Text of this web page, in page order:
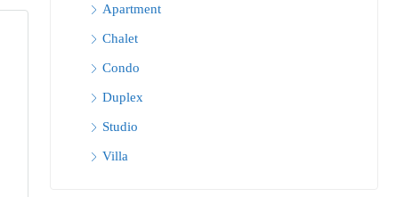
Apartment
Chalet
Condo
Duplex
Studio
Villa